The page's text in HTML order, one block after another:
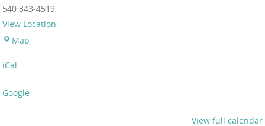
540 343-4519
View Location
Map
iCal
Google
View full calendar